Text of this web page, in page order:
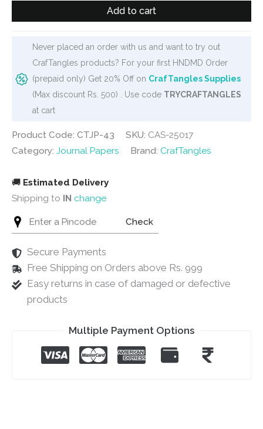
(A6
10
sheets)
Collection
1
Add to cart
Never placed an order with us and want to try out
CrafTangles products? For your first HNDMD Order
(prepaid only) Get 20% Off on CrafTangles Supplies
(Max discount Rs. 500) . Use code TRYCRAFTANGLES
at cart
Product Code: CTJP-43 SKU: CAS-25017
Category: Journal Papers Brand: CrafTangles
🚚 Estimated Delivery
Shipping to IN change
Check
Secure Payments
Free Shipping on Orders above Rs. 999
Easy returns in case of damaged or defective
products
Multiple Payment Options